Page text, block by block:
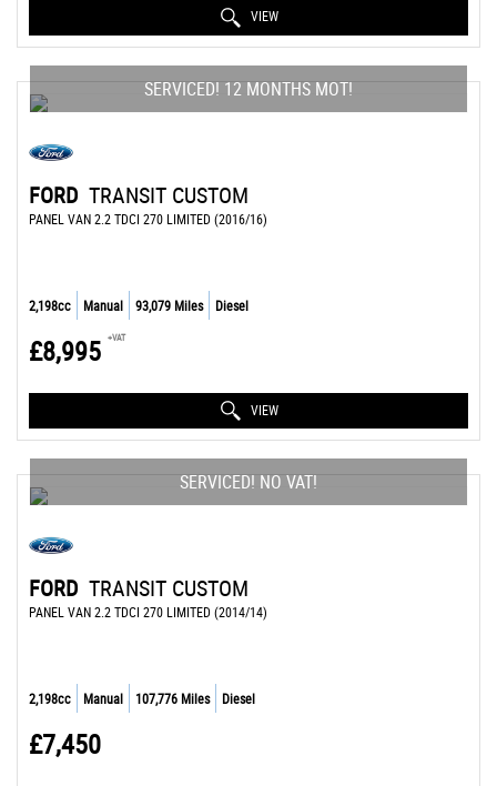
VIEW
SERVICED! 12 MONTHS MOT!
FORD TRANSIT CUSTOM
PANEL VAN 2.2 TDCI 270 LIMITED (2016/16)
2,198cc Manual 93,079 Miles Diesel
£8,995 +VAT
VIEW
SERVICED! NO VAT!
FORD TRANSIT CUSTOM
PANEL VAN 2.2 TDCI 270 LIMITED (2014/14)
2,198cc Manual 107,776 Miles Diesel
£7,450